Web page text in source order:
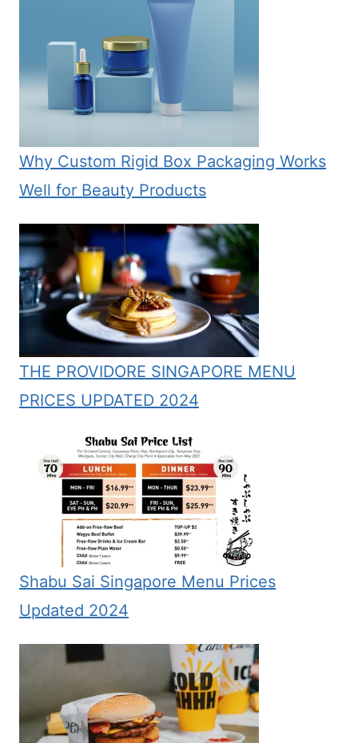
Why Custom Rigid Box Packaging Works
Well for Beauty Products
THE PROVIDORE SINGAPORE MENU
PRICES UPDATED 2024
Shabu Sai Singapore Menu Prices
Updated 2024